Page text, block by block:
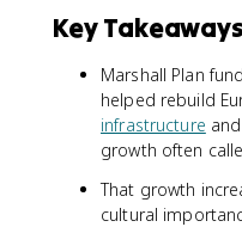
Key Takeaways
Marshall Plan
helped rebuild
infrastructure
growth often
That growth
cultural